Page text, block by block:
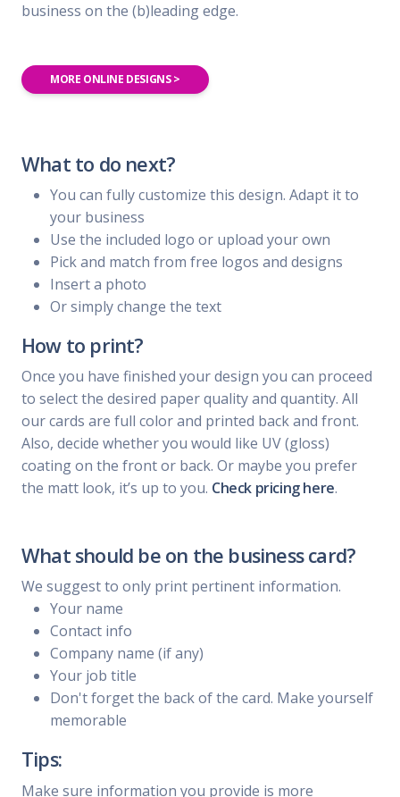
business on the (b)leading edge.
MORE ONLINE DESIGNS >
What to do next?
You can fully customize this design. Adapt it to
your business
Use the included logo or upload your own
Pick and match from free logos and designs
Insert a photo
Or simply change the text
How to print?
Once you have finished your design you can proceed
to select the desired paper quality and quantity. All
our cards are full color and printed back and front.
Also, decide whether you would like UV (gloss)
coating on the front or back. Or maybe you prefer
the matt look, it’s up to you. Check pricing here.
What should be on the business card?
We suggest to only print pertinent information.
Your name
Contact info
Company name (if any)
Your job title
Don't forget the back of the card. Make yourself
memorable
Tips:
Make sure information you provide is more